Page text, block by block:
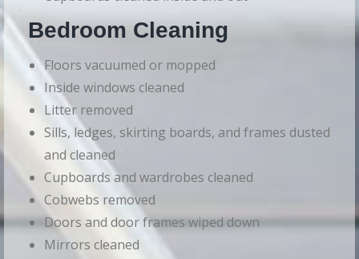
Bedroom Cleaning
Floors vacuumed or mopped
Inside windows cleaned
Litter removed
Sills, ledges, skirting boards, and frames dusted
and cleaned
Cupboards and wardrobes cleaned
Cobwebs removed
Doors and door frames wiped down
Mirrors cleaned